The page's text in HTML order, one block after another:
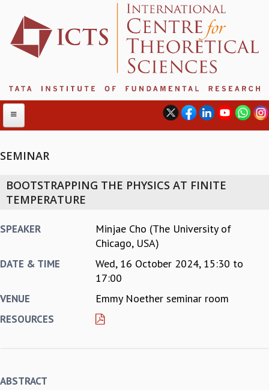
ABOUT ICTS
MANAGEMENT BOARD
NEWSLETTER
BIENNIAL ACTIVITY REPORTS
BROCHURE
VALUES
SEMINAR
BOOTSTRAPPING THE PHYSICS AT FINITE
TEMPERATURE
SPEAKER
Minjae Cho (The University of
Chicago, USA)
DATE & TIME Wed, 16 October 2024, 15:30 to
17:00
VENUE Emmy Noether seminar room
RESOURCES
ABSTRACT